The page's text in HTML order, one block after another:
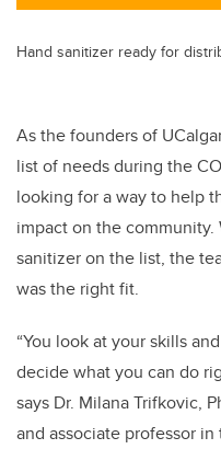
Hand sanitizer ready for
As the founders of
list of needs during the
looking for a way to help
impact on the
sanitizer on the list, the
was the right fit.
“You look at your skills
decide what you can do
says Dr. Milana Trifkovic,
and associate professor